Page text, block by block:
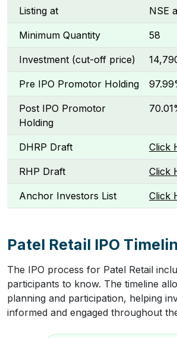
Listing at NSE
Minimum Quantity 58
Investment (cut-off price)
Pre IPO Promotor Holding
Post IPO Promotor
Holding
DHRP Draft Click
RHP Draft Click
Anchor Investors List Click
Patel Retail IPO
The IPO process for Patel Retail
participants to know. The timeline
planning and participation, helping
informed and engaged throughout